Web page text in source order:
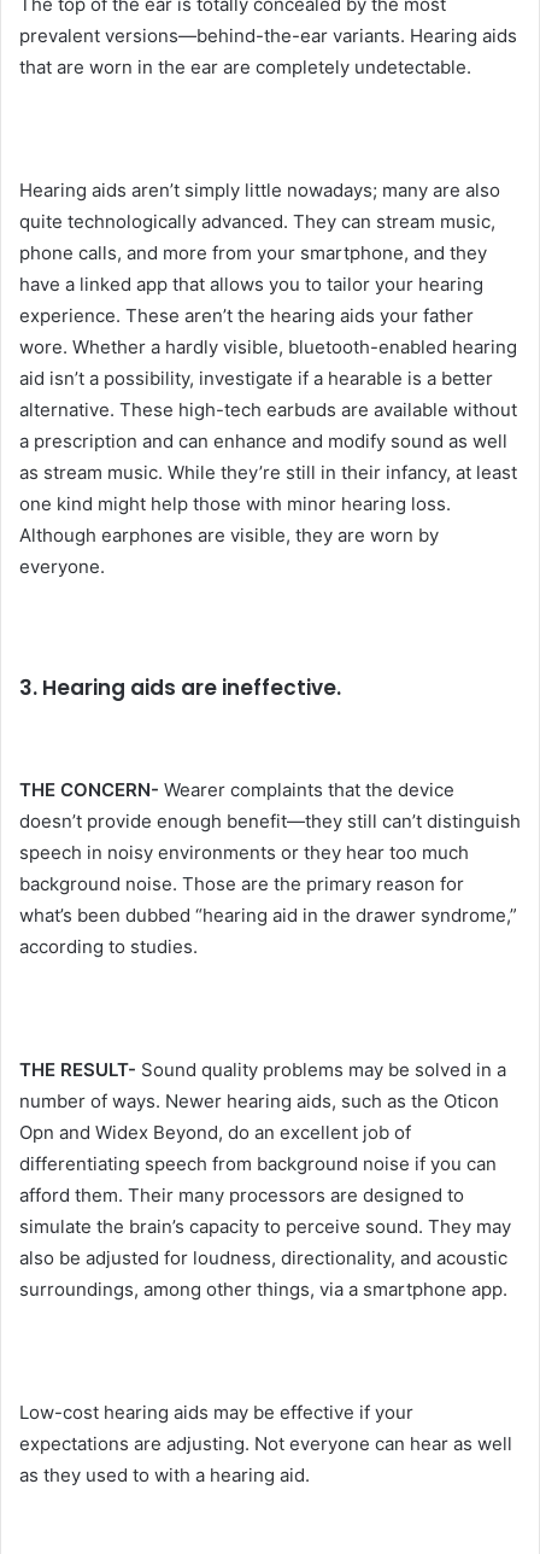
prevalent versions—behind-the-ear variants. Hearing aids
that are worn in the ear are completely undetectable.
Hearing aids aren’t simply little nowadays; many are also
quite technologically advanced. They can stream music,
phone calls, and more from your smartphone, and they
have a linked app that allows you to tailor your hearing
experience. These aren’t the hearing aids your father
wore. Whether a hardly visible, bluetooth-enabled hearing
aid isn’t a possibility, investigate if a hearable is a better
alternative. These high-tech earbuds are available without
a prescription and can enhance and modify sound as well
as stream music. While they’re still in their infancy, at least
one kind might help those with minor hearing loss.
Although earphones are visible, they are worn by
everyone.
3. Hearing aids are ineffective.
THE CONCERN- Wearer complaints that the device
doesn’t provide enough benefit—they still can’t distinguish
speech in noisy environments or they hear too much
background noise. Those are the primary reason for
what’s been dubbed “hearing aid in the drawer syndrome,”
according to studies.
THE RESULT- Sound quality problems may be solved in a
number of ways. Newer hearing aids, such as the Oticon
Opn and Widex Beyond, do an excellent job of
differentiating speech from background noise if you can
afford them. Their many processors are designed to
simulate the brain’s capacity to perceive sound. They may
also be adjusted for loudness, directionality, and acoustic
surroundings, among other things, via a smartphone app.
Low-cost hearing aids may be effective if your
expectations are adjusting. Not everyone can hear as well
as they used to with a hearing aid.